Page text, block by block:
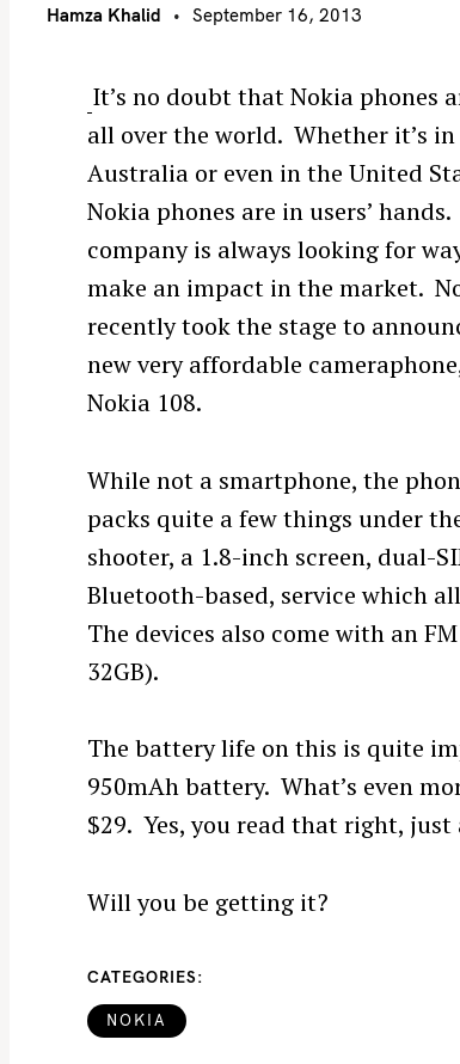
Hamza Khalid September 16, 2013
It’s no doubt that Nokia phones
all over the world. Whether it’s
Australia or even in the United
Nokia phones are in users’
company is always looking for
make an impact in the market.
recently took the stage to
new very affordable
Nokia 108.
While not a smartphone, the
packs quite a few things under
shooter, a 1.8-inch screen, dual-
Bluetooth-based, service which
The devices also come with an
32GB).
The battery life on this is quite
950mAh battery. What’s even
$29. Yes, you read that right,
Will you be getting it?
CATEGORIES
NOKIA